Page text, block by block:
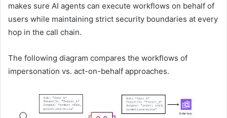
makes sure AI agents can execute workflows on behalf of
users while maintaining strict security boundaries at every
hop in the call chain.
The following diagram compares the workflows of
impersonation vs. act-on-behalf approaches.